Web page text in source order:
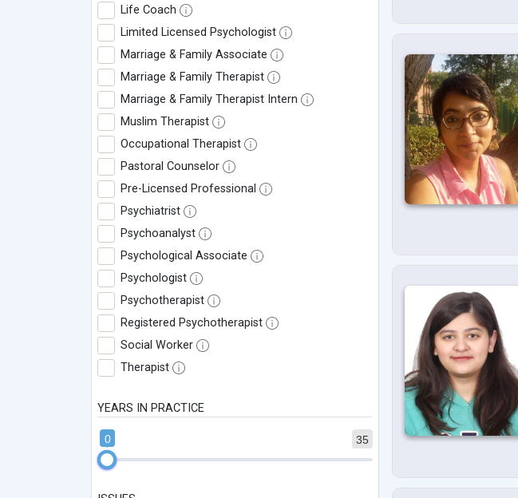
Life Coach
Limited Licensed Psychologist
Marriage & Family Associate
Marriage & Family Therapist
Marriage & Family Therapist Intern
Muslim Therapist
Occupational Therapist
Pastoral Counselor
Pre-Licensed Professional
Psychiatrist
Psychoanalyst
Psychological Associate
Psychologist
Psychotherapist
Registered Psychotherapist
Social Worker
Therapist
YEARS IN PRACTICE
35
0